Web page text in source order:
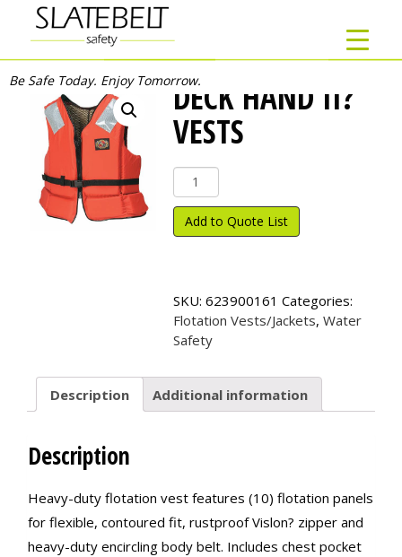
Be Safe Today. Enjoy Tomorrow.DECK HAND II?
VESTS
Deck
Hand
II?
Vests
Add to Quote List
SKU: 623900161 Categories:
Flotation Vests/Jackets, Water
Safety
Description Additional information
Description
Heavy-duty flotation vest features (10) flotation panels
for flexible, contoured fit, rustproof Vislon? zipper and
heavy-duty encircling body belt. Includes chest pocket